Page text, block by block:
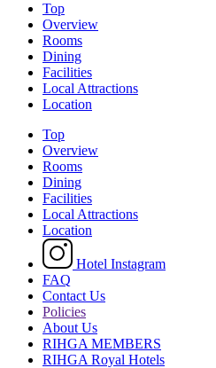
Top
Overview
Rooms
Dining
Facilities
Local Attractions
Location
Top
Overview
Rooms
Dining
Facilities
Local Attractions
Location
Hotel Instagram
FAQ
Contact Us
Policies
About Us
RIHGA MEMBERS
RIHGA Royal Hotels